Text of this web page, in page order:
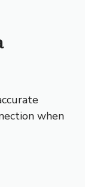
when